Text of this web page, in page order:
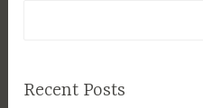
Recent Posts